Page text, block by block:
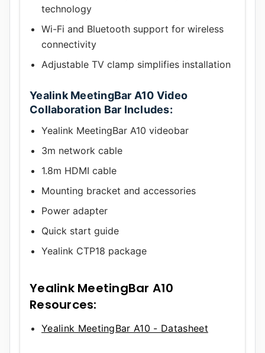
technology
Wi-Fi and Bluetooth support for wireless
connectivity
Adjustable TV clamp simplifies installation
Yealink MeetingBar A10 Video
Collaboration Bar Includes:
Yealink MeetingBar A10 videobar
3m network cable
1.8m HDMI cable
Mounting bracket and accessories
Power adapter
Quick start guide
Yealink CTP18 package
Yealink MeetingBar A10
Resources:
Yealink MeetingBar A10 - Datasheet